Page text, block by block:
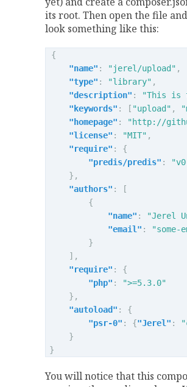
its root. Then open the file
look something like this:
{
"name" : "jerel/upload" ,
"type" : "library" ,
"description" :
"This is
"keywords" : [ "upload" ,
"homepage" :
"http://
"license" : "MIT" ,
"require" :
{
"predis/predis" :
},
"authors" :
[
{
"name" : "Jerel
"email" : "some-
}
],
"require" :
{
"php" :
">=5.3.0"
},
"autoload" :
{
"psr-0" : {"Jerel" :
}
}
You will notice that this